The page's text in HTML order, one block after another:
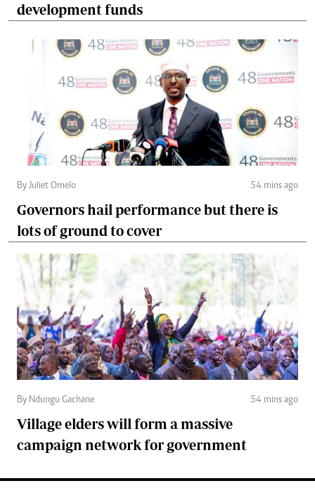
development funds
By Juliet Omelo 54 mins ago
Governors hail performance but there is
lots of ground to cover
By Ndungu Gachane 54 mins ago
Village elders will form a massive
campaign network for government